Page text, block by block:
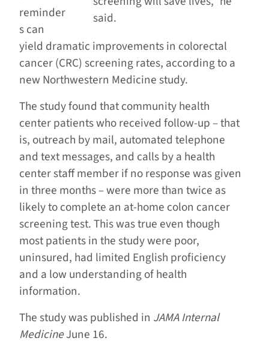
said.
reminder
s can
yield dramatic improvements in colorectal
cancer (CRC) screening rates, according to a
new Northwestern Medicine study.
The study found that community health
center patients who received follow-up – that
is, outreach by mail, automated telephone
and text messages, and calls by a health
center staff member if no response was given
in three months – were more than twice as
likely to complete an at-home colon cancer
screening test. This was true even though
most patients in the study were poor,
uninsured, had limited English proficiency
and a low understanding of health
information.
The study was published in JAMA Internal
MedicineJune 16.